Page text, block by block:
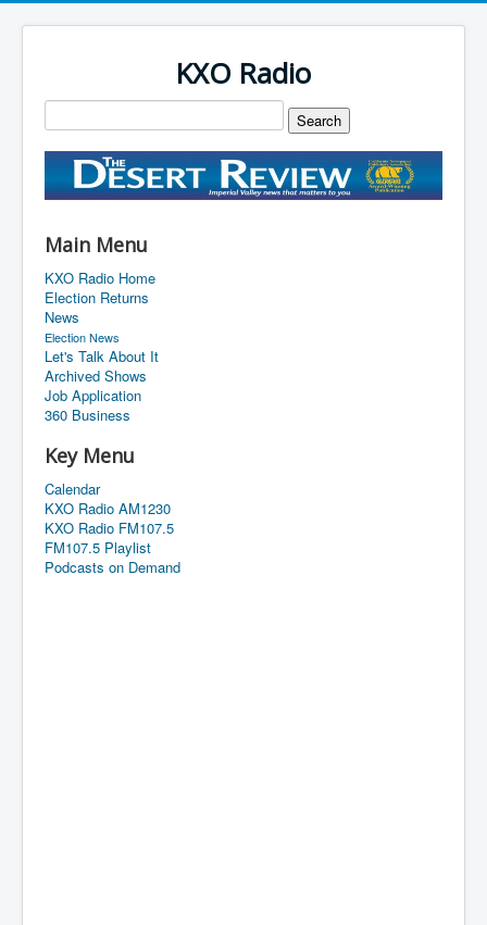
KXO Radio
Main Menu
KXO Radio Home
Election Returns
News
Election News
Let's Talk About It
Archived Shows
Job Application
360 Business
Key Menu
Calendar
KXO Radio AM1230
KXO Radio FM107.5
FM107.5 Playlist
Podcasts on Demand